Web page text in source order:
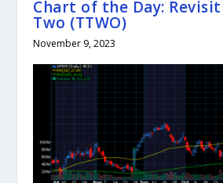
Chart of the Day:
Two (TTWO)
November 9, 2023